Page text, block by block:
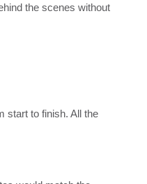
the scenes without
start to finish. All the